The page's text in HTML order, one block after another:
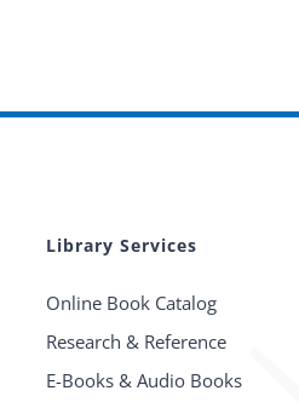
Library Services
Online Book Catalog
Research & Reference
E-Books & Audio Books